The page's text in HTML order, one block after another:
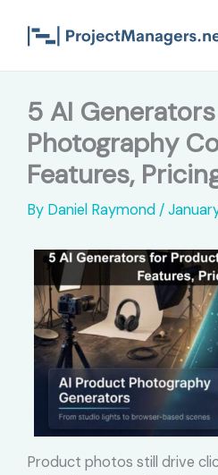
5 AI
Photography
Features,
By Daniel Raymond /
Product photos still drive